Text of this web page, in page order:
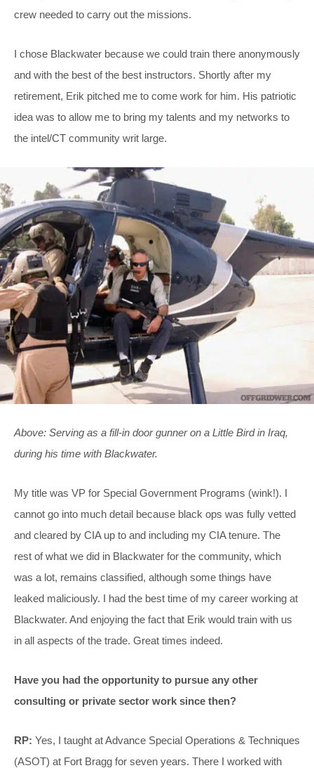
crew needed to carry out the missions.
I chose Blackwater because we could train there anonymously
and with the best of the best instructors. Shortly after my
retirement, Erik pitched me to come work for him. His patriotic
idea was to allow me to bring my talents and my networks to
the intel/CT community writ large.
Above: Serving as a fill-in door gunner on a Little Bird in Iraq,
during his time with Blackwater.
My title was VP for Special Government Programs (wink!). I
cannot go into much detail because black ops was fully vetted
and cleared by CIA up to and including my CIA tenure. The
rest of what we did in Blackwater for the community, which
was a lot, remains classified, although some things have
leaked maliciously. I had the best time of my career working at
Blackwater. And enjoying the fact that Erik would train with us
in all aspects of the trade. Great times indeed.
Have you had the opportunity to pursue any other
consulting or private sector work since then?
RP: Yes, I taught at Advance Special Operations & Techniques
(ASOT) at Fort Bragg for seven years. There I worked with